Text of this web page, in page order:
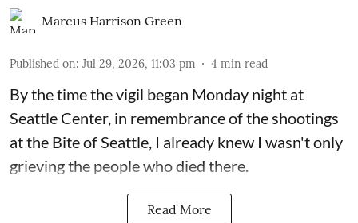
Marcus Harrison Green
Published on: Jul 29, 2026, 11:03 pm 4 min read
By the time the vigil began Monday night at
Seattle Center, in remembrance of the shootings
at the Bite of Seattle, I already knew I wasn't only
grieving the people who died there.
Read More